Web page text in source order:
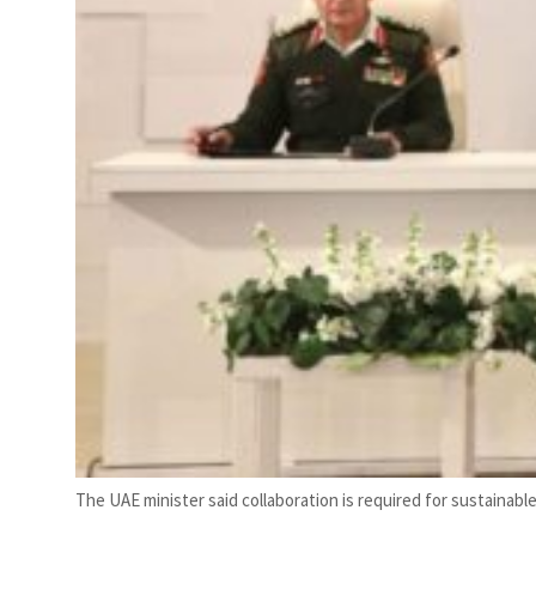
The UAE minister said collaboration is required for